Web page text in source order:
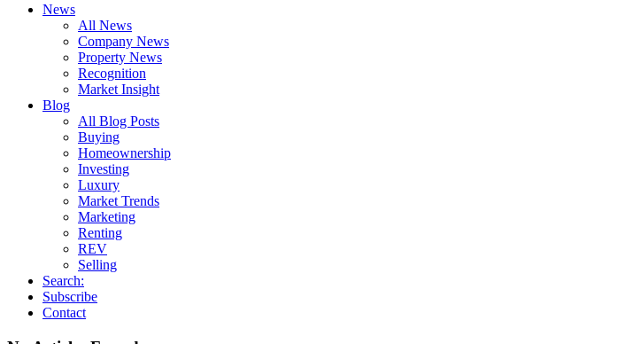
News
All News
Company News
Property News
Recognition
Market Insight
Blog
All Blog Posts
Buying
Homeownership
Investing
Luxury
Market Trends
Marketing
Renting
REV
Selling
Search:
Subscribe
Contact